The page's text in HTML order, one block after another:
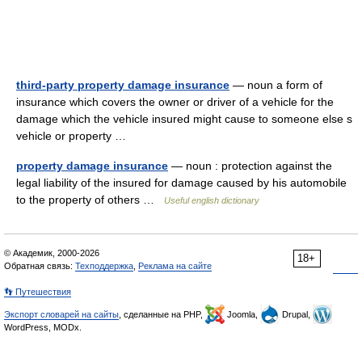
third-party property damage insurance — noun a form of
insurance which covers the owner or driver of a vehicle for the
damage which the vehicle insured might cause to someone else s
vehicle or property …
property damage insurance — noun : protection against the
legal liability of the insured for damage caused by his automobile
to the property of others …
Useful english dictionary
18+
© Академик, 2000-2026
Обратная связь: Техподдержка Реклама на сайте
👣 Путешествия
Экспорт словарей на сайты , сделанные на PHP, Joomla,
Drupal,
WordPress, MODx.